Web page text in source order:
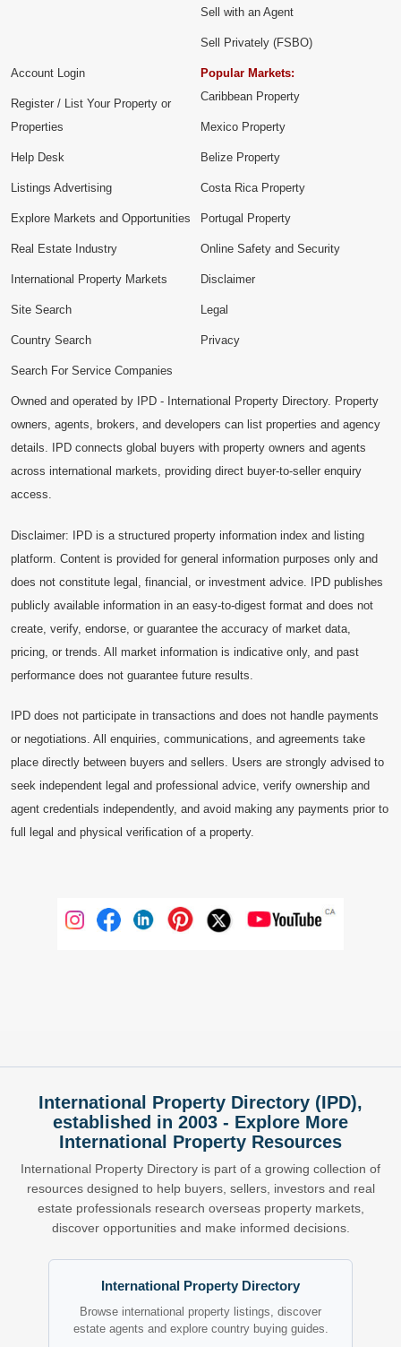
Sell with an Agent
Sell Privately (FSBO)
Account Login
Register / List Your Property or
Properties
Help Desk
Listings Advertising
Explore Markets and Opportunities
Popular Markets:
Caribbean Property
Mexico Property
Belize Property
Costa Rica Property
Portugal Property
Real Estate Industry
International Property Markets
Site Search
Country Search
Search For Service Companies
Online Safety and Security
Disclaimer
Legal
Privacy
Owned and operated by IPD - International Property Directory. Property
owners, agents, brokers, and developers can list properties and agency
details. IPD connects global buyers with property owners and agents
across international markets, providing direct buyer-to-seller enquiry
access.
Disclaimer: IPD is a structured property information index and listing
platform. Content is provided for general information purposes only and
does not constitute legal, financial, or investment advice. IPD publishes
publicly available information in an easy-to-digest format and does not
create, verify, endorse, or guarantee the accuracy of market data,
pricing, or trends. All market information is indicative only, and past
performance does not guarantee future results.
IPD does not participate in transactions and does not handle payments
or negotiations. All enquiries, communications, and agreements take
place directly between buyers and sellers. Users are strongly advised to
seek independent legal and professional advice, verify ownership and
agent credentials independently, and avoid making any payments prior to
full legal and physical verification of a property.
International Property Directory (IPD),
established in 2003 - Explore More
International Property Resources
International Property Directory is part of a growing collection of
resources designed to help buyers, sellers, investors and real
estate professionals research overseas property markets,
discover opportunities and make informed decisions.
International Property Directory
Browse international property listings, discover
estate agents and explore country buying guides.